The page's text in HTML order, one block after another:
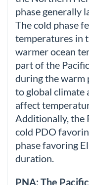
phase generally
The cold phase
temperatures in
warmer ocean
part of the
during the warm
to global climate
affect
Additionally, the
cold PDO
phase favoring
duration.
PNA: The